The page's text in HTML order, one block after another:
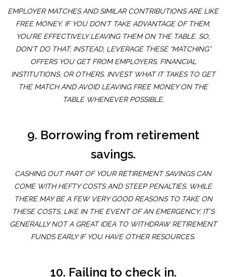
EMPLOYER MATCHES AND SIMILAR CONTRIBUTIONS ARE LIKE
FREE MONEY. IF YOU DON’T TAKE ADVANTAGE OF THEM,
YOU’RE EFFECTIVELY LEAVING THEM ON THE TABLE. SO,
DON’T DO THAT; INSTEAD, LEVERAGE THESE “MATCHING”
OFFERS YOU GET FROM EMPLOYERS, FINANCIAL
INSTITUTIONS, OR OTHERS. INVEST WHAT IT TAKES TO GET
THE MATCH AND AVOID LEAVING FREE MONEY ON THE
TABLE WHENEVER POSSIBLE.
9. Borrowing from retirement
savings.
CASHING OUT PART OF YOUR RETIREMENT SAVINGS CAN
COME WITH HEFTY COSTS AND STEEP PENALTIES. WHILE
THERE MAY BE A FEW VERY GOOD REASONS TO TAKE ON
THESE COSTS, LIKE IN THE EVENT OF AN EMERGENCY, IT’S
GENERALLY NOT A GREAT IDEA TO WITHDRAW RETIREMENT
FUNDS EARLY IF YOU HAVE OTHER RESOURCES.
10. Failing to check in.